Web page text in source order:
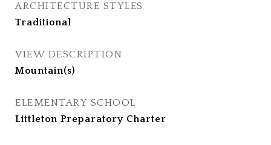
ARCHITECTURE STYLES
Traditional
VIEW DESCRIPTION
Mountain(s)
ELEMENTARY SCHOOL
Littleton Preparatory Charter